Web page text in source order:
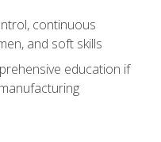
continuous
and soft skills
education if